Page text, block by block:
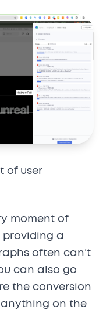
of user
moment of
providing a
often can’t
can also go
the conversion
on the